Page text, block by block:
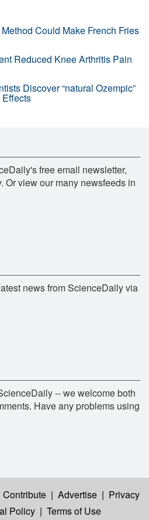
Could Make French Fries
Reduced Knee Arthritis Pain
Discover “natural Ozempic”
free email newsletter,
Or view our many newsfeeds in
news from ScienceDaily via
-- we welcome both
Have any problems using
Contribute | Advertise | Privacy
Policy | Terms of Use